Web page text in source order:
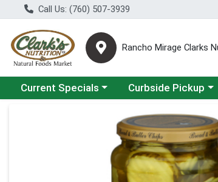
Call Us: (760) 507-3939
Rancho Mirage Clarks
Choose a category menu
Current Specials Choose a category
Curbside Pickup
Product Details Page